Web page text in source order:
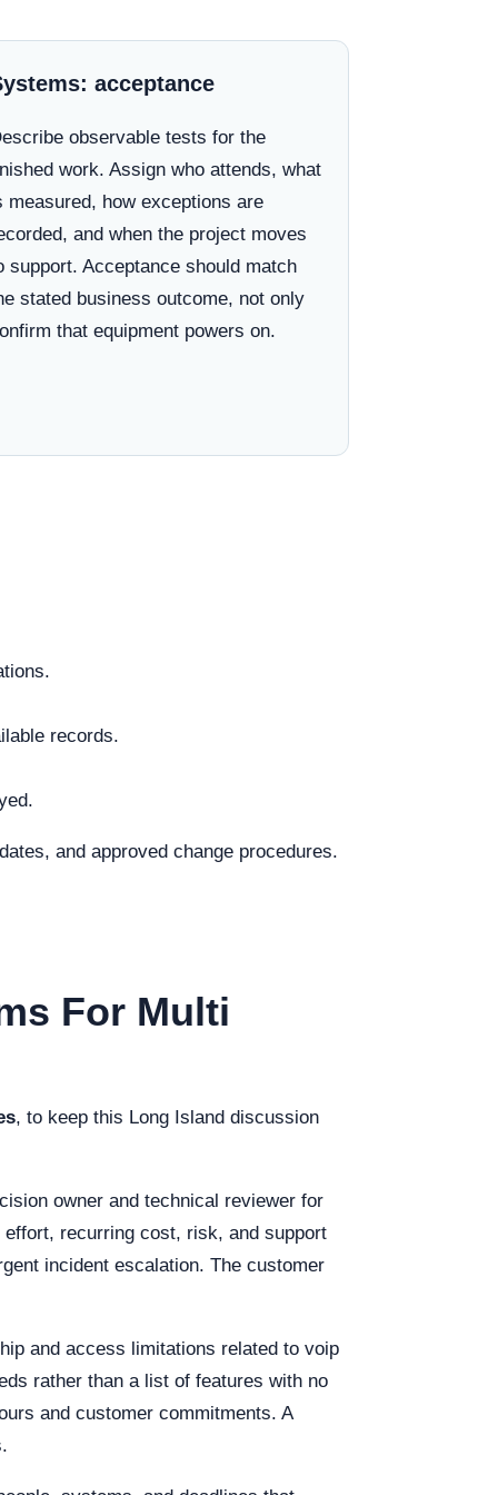
acceptance
observable tests for the
work. Assign who attends, what
measured, how exceptions are
and when the project moves
support. Acceptance should match
stated business outcome, not only
that equipment powers on.
records.
and approved change procedures.
For Multi
, to keep this Long Island discussion
owner and technical reviewer for
recurring cost, risk, and support
incident escalation. The customer
and access limitations related to voip
rather than a list of features with no
and customer commitments. A